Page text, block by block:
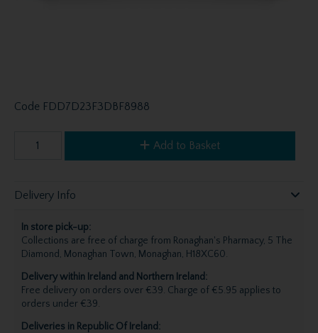
Code FDD7D23F3DBF8988
Add to Basket
Delivery Info
In store pick-up:
Collections are free of charge from Ronaghan's Pharmacy, 5 The
Diamond, Monaghan Town, Monaghan, H18XC60.
Delivery within Ireland and Northern Ireland:
Free delivery on orders over €39. Charge of €5.95 applies to
orders under €39.
Deliveries in Republic Of Ireland: